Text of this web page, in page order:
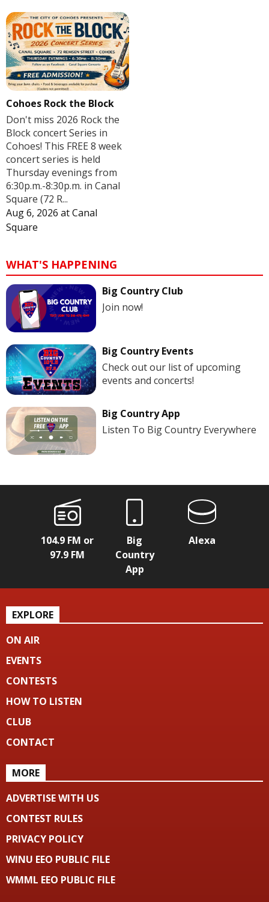
Cohoes Rock the Block
Don't miss 2026 Rock the
Block concert Series in
Cohoes! This FREE 8 week
concert series is held
Thursday evenings from
6:30p.m.-8:30p.m. in Canal
Square (72 R...
Aug 6, 2026 atCanal
Square
WHAT'S HAPPENING
Big Country Club
Join now!
Big Country Events
Check out our list of upcoming
events and concerts!
Big Country App
Listen To Big Country Everywhere
104.9 FM or
97.9 FM
Big
Country
App
Alexa
EXPLORE
ON AIR
EVENTS
CONTESTS
HOW TO LISTEN
CLUB
CONTACT
MORE
ADVERTISE WITH US
CONTEST RULES
PRIVACY POLICY
WINU EEO PUBLIC FILE
WMML EEO PUBLIC FILE